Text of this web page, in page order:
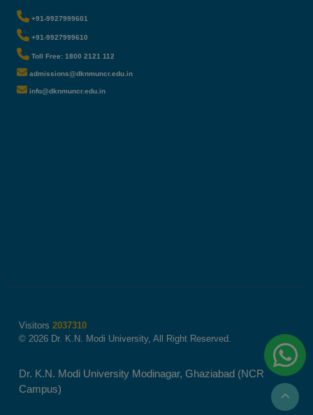
+91-9927999601
+91-9927999610
Toll Free: 1800 2121 112
admissions@dknmuncr.edu.in
info@dknmuncr.edu.in
Visitors 2037310
© 2026 Dr. K.N. Modi University, All Right Reserved.
Dr. K.N. Modi University Modinagar, Ghaziabad (NCR
Campus)